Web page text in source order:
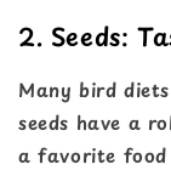
2. Seeds:
Many bird
seeds have a
a favorite food